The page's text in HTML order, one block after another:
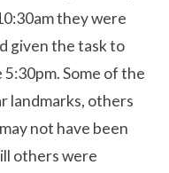
they were
given the task to
Some of the
landmarks, others
not have been
others were